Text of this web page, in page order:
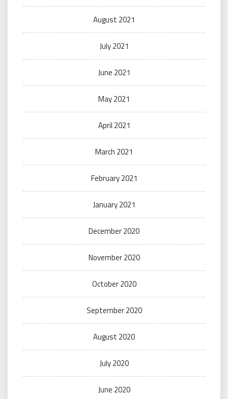
August 2021
July 2021
June 2021
May 2021
April 2021
March 2021
February 2021
January 2021
December 2020
November 2020
October 2020
September 2020
August 2020
July 2020
June 2020